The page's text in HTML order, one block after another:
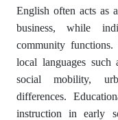
English often acts as
business, while
community
local languages
social mobility,
differences.
instruction in early